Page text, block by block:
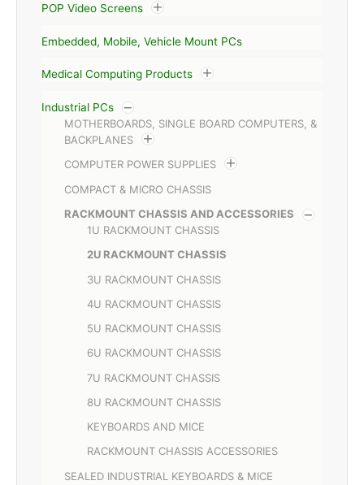
POP Video Screens
Embedded, Mobile, Vehicle Mount PCs
Medical Computing Products
Industrial PCs
MOTHERBOARDS, SINGLE BOARD COMPUTERS, &
BACKPLANES
COMPUTER POWER SUPPLIES
COMPACT & MICRO CHASSIS
RACKMOUNT CHASSIS AND ACCESSORIES
1U RACKMOUNT CHASSIS
2U RACKMOUNT CHASSIS
3U RACKMOUNT CHASSIS
4U RACKMOUNT CHASSIS
5U RACKMOUNT CHASSIS
6U RACKMOUNT CHASSIS
7U RACKMOUNT CHASSIS
8U RACKMOUNT CHASSIS
KEYBOARDS AND MICE
RACKMOUNT CHASSIS ACCESSORIES
SEALED INDUSTRIAL KEYBOARDS & MICE